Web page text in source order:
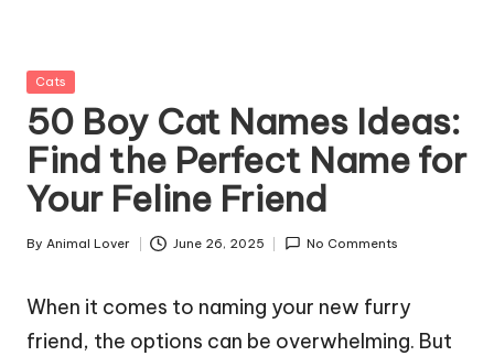
Z
o
o
Posted
Cats
50 Boy Cat Names Ideas:
Find the Perfect Name for
Your Feline Friend
Posted
By Animal Lover June 26, 2025 No Comments
When it comes to naming your new furry
friend, the options can be overwhelming. But